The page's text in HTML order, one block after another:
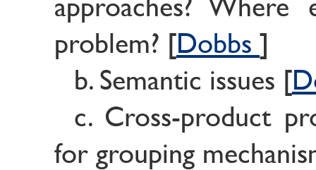
problem? [Dobbs ]
b. Semantic issues [
c. Cross-product
for grouping